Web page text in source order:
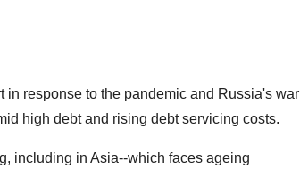
response to the pandemic and Russia's war
high debt and rising debt servicing costs.
including in Asia--which faces ageing